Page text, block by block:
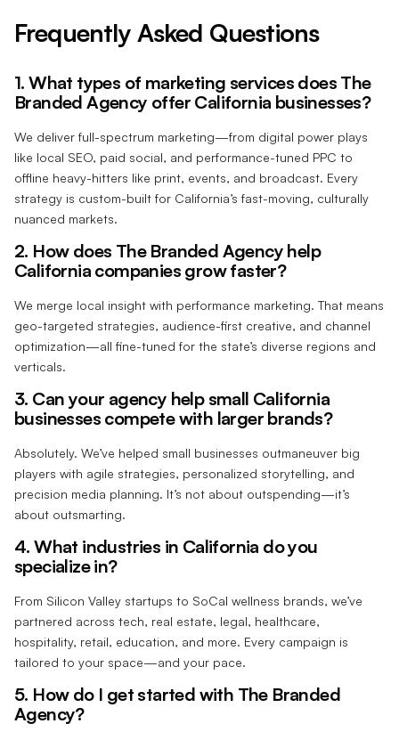
Frequently Asked Questions
1. What types of marketing services does The
Branded Agency offer California businesses?
We deliver full-spectrum marketing—from digital power plays
like local SEO, paid social, and performance-tuned PPC to
offline heavy-hitters like print, events, and broadcast. Every
strategy is custom-built for California’s fast-moving, culturally
nuanced markets.
2. How does The Branded Agency help
California companies grow faster?
We merge local insight with performance marketing. That means
geo-targeted strategies, audience-first creative, and channel
optimization—all fine-tuned for the state’s diverse regions and
verticals.
3. Can your agency help small California
businesses compete with larger brands?
Absolutely. We’ve helped small businesses outmaneuver big
players with agile strategies, personalized storytelling, and
precision media planning. It’s not about outspending—it’s
about outsmarting.
4. What industries in California do you
specialize in?
From Silicon Valley startups to SoCal wellness brands, we’ve
partnered across tech, real estate, legal, healthcare,
hospitality, retail, education, and more. Every campaign is
tailored to your space—and your pace.
5. How do I get started with The Branded
Agency?